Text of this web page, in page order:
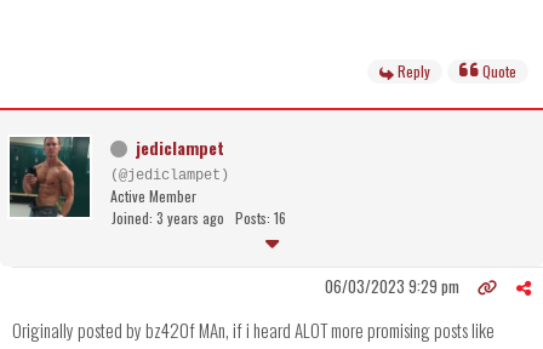
Reply Quote
jediclampet
(@jediclampet)
Active Member
Joined: 3 years ago Posts: 16
06/03/2023 9:29 pm
Originally posted by bz420f MAn, if i heard ALOT more promising posts like